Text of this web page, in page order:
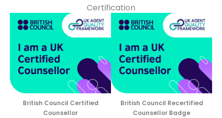
Certification
British Council Certified
Counsellor
British Council Recertified
Counsellor Badge